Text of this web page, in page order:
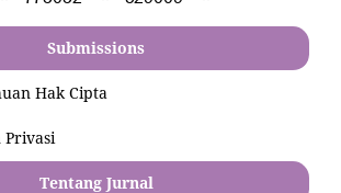
Submissions
Hak Cipta
Privasi
Tentang Jurnal